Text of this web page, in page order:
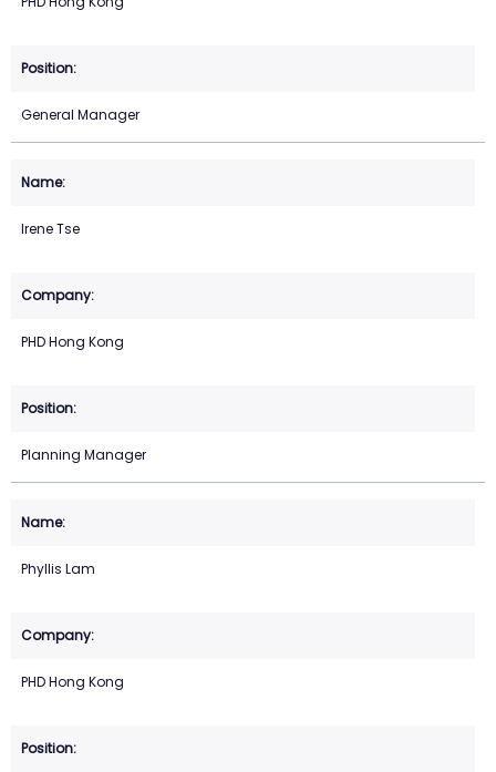
General Manager
Irene Tse
PHD Hong Kong
Planning Manager
Phyllis Lam
PHD Hong Kong